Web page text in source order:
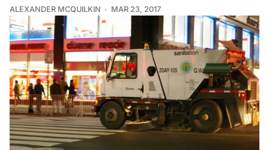
ALEXANDER MCQUILKIN MAR 23, 2017